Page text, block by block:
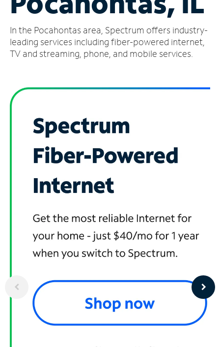
Account
Find
a
In the Pocahontas area, Spectrum offers industry-
leading services including fiber-powered internet,
TV and streaming, phone, and mobile services.